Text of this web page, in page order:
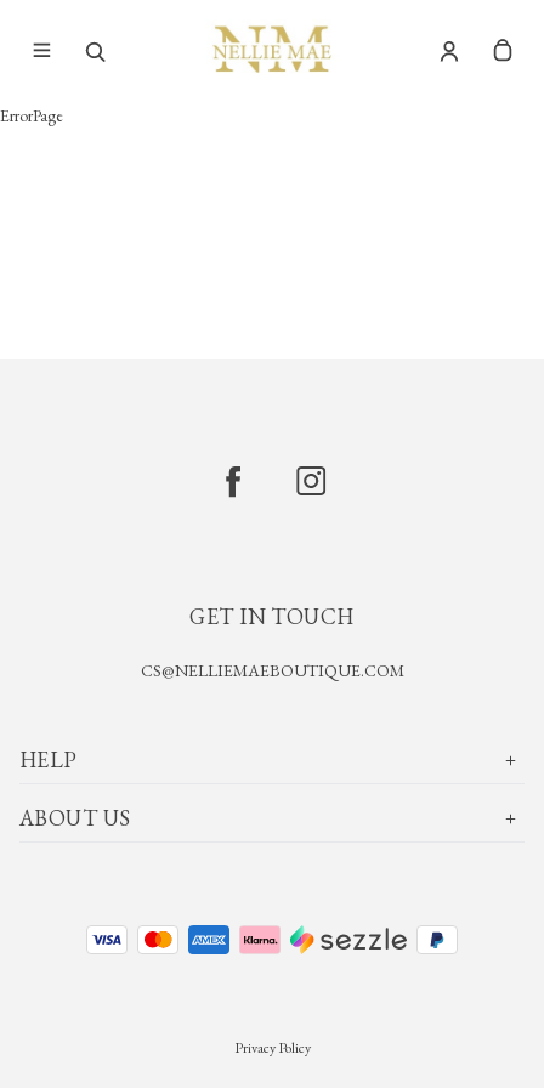
ErrorPage
GET IN TOUCH
CS@NELLIEMAEBOUTIQUE.COM
HELP
ABOUT US
Privacy Policy